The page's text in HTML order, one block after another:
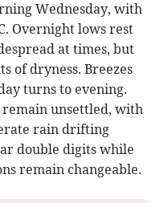
Wednesday, with
Overnight lows rest
at times, but
of dryness. Breezes
turns to evening.
unsettled, with
rain drifting
double digits while
remain changeable.